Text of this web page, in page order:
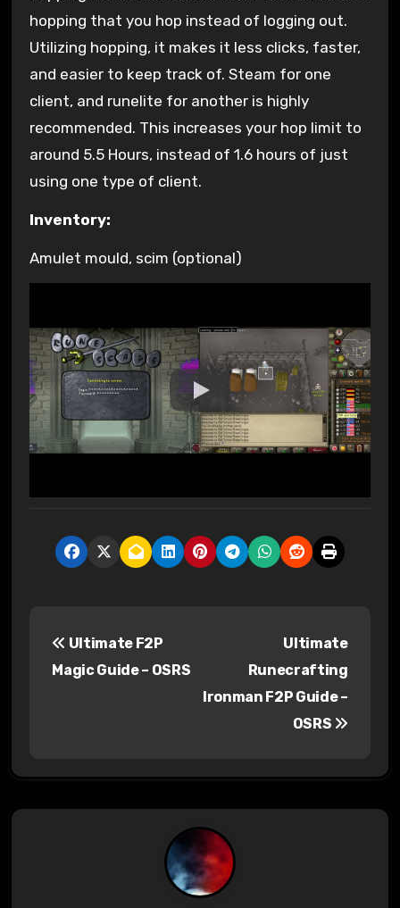
hopping that you hop instead of logging out.
Utilizing hopping, it makes it less clicks, faster,
and easier to keep track of. Steam for one
client, and runelite for another is highly
recommended. This increases your hop limit to
around 5.5 Hours, instead of 1.6 hours of just
using one type of client.
Inventory:
Amulet mould, scim (optional)
n
a
Ultimate F2P
Magic Guide – OSRS
Ultimate
Runecrafting
Ironman F2P Guide –
OSRS